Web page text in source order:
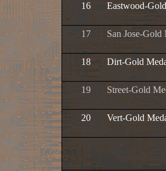
16 Eastwood-
17 San Jose-Gold
18 Dirt-Gold
19 Street-Gold
20 Vert-Gold